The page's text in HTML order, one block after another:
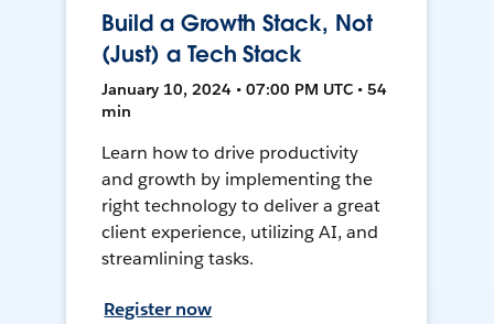
Build a Growth Stack, Not
(Just) a Tech Stack
January 10, 2024 • 07:00 PM UTC • 54
min
Learn how to drive productivity
and growth by implementing the
right technology to deliver a great
client experience, utilizing AI, and
streamlining tasks.
Register now